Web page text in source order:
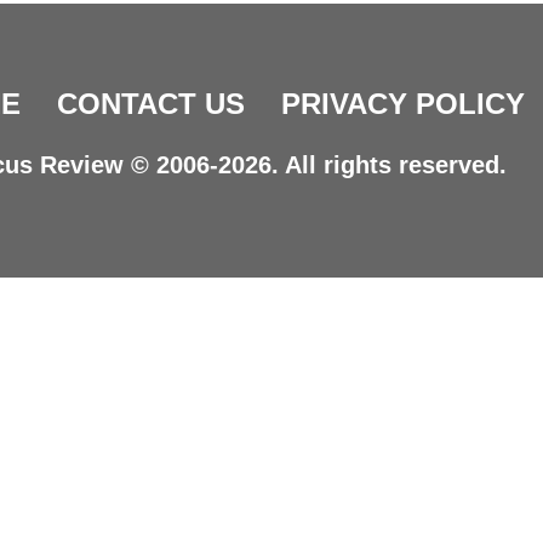
CONTACT US PRIVACY POLICY
Review © 2006-2026. All rights reserved.